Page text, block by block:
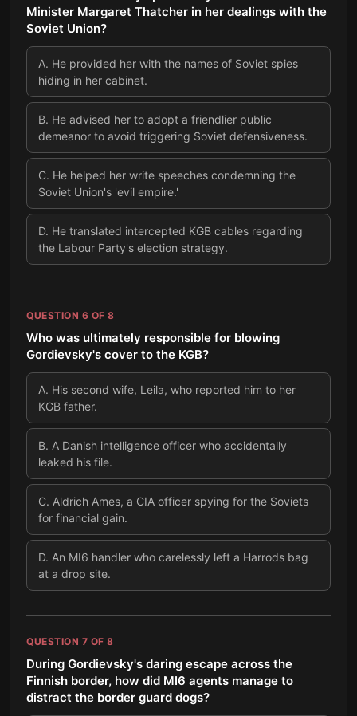
Minister Margaret Thatcher in her dealings with the
Soviet Union?
A. He provided her with the names of Soviet spies
hiding in her cabinet.
B. He advised her to adopt a friendlier public
demeanor to avoid triggering Soviet defensiveness.
C. He helped her write speeches condemning the
Soviet Union's 'evil empire.'
D. He translated intercepted KGB cables regarding
the Labour Party's election strategy.
QUESTION 6 OF 8
Who was ultimately responsible for blowing
Gordievsky's cover to the KGB?
A. His second wife, Leila, who reported him to her
KGB father.
B. A Danish intelligence officer who accidentally
leaked his file.
C. Aldrich Ames, a CIA officer spying for the Soviets
for financial gain.
D. An MI6 handler who carelessly left a Harrods bag
at a drop site.
QUESTION 7 OF 8
During Gordievsky's daring escape across the
Finnish border, how did MI6 agents manage to
distract the border guard dogs?